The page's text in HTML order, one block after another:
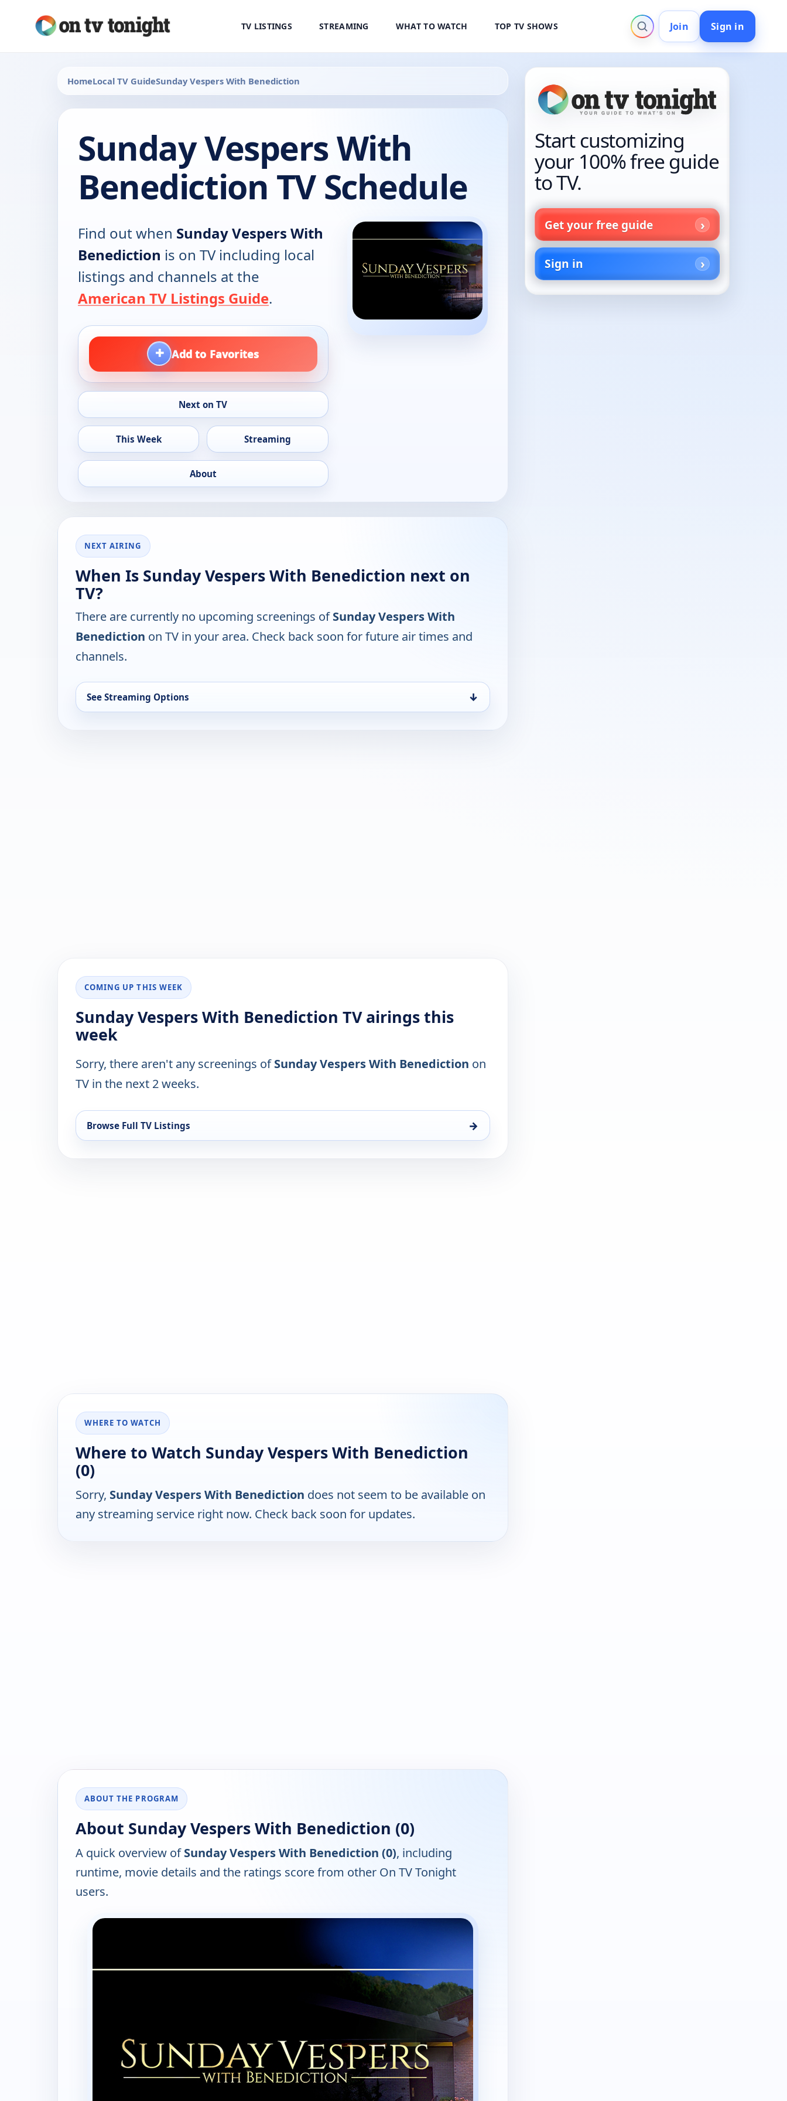
TV LISTINGS STREAMING WHAT TO WATCH TOP TV SHOWS Join Sign in
HomeLocal TV GuideSunday Vespers With Benediction
Sunday Vespers With
Benediction TV Schedule
Find out when Sunday Vespers With
Benediction is on TV including local
listings and channels at the
American TV Listings Guide.
+ Add to Favorites
Next on TV
This Week Streaming
About
NEXT AIRING
When Is Sunday Vespers With Benediction next on
TV?
There are currently no upcoming screenings ofSunday Vespers With
Benediction on TV in your area. Check back soon for future air times and
channels.
See Streaming Options ↓
COMING UP THIS WEEK
Sunday Vespers With Benediction TV airings this
week
Sorry, there aren't any screenings ofSunday Vespers With Benediction on
TV in the next 2 weeks.
Browse Full TV Listings →
WHERE TO WATCH
Where to Watch Sunday Vespers With Benediction
(0)
Sorry, Sunday Vespers With Benediction does not seem to be available on
any streaming service right now. Check back soon for updates.
ABOUT THE PROGRAM
About Sunday Vespers With Benediction (0)
A quick overview ofSunday Vespers With Benediction (0), including
runtime, movie details and the ratings score from other On TV Tonight
users.
Start customizing
your 100% free guide
to TV.
Get your free guide
Sign in